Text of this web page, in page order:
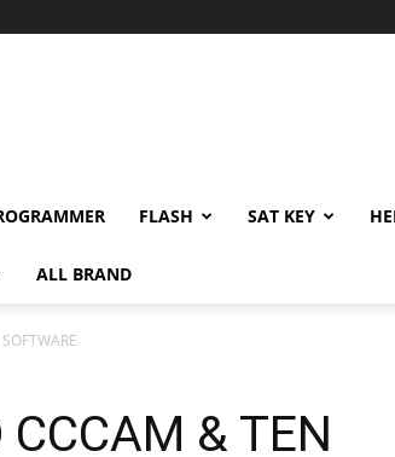
FLASH SAT KEY
ALL BRAND
& TEN